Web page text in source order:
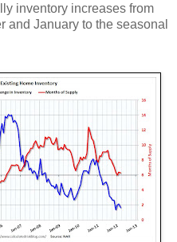
inventory increases from
and January to the seasonal